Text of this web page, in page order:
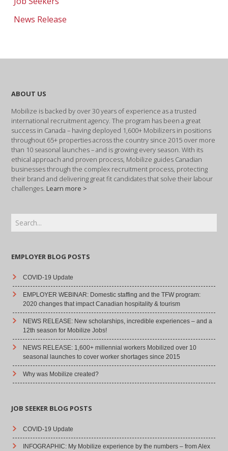
News Release
ABOUT US
Mobilize is backed by over 30 years of experience as a trusted
international recruitment agency. The program has been a great
success in Canada – having deployed 1,600+ Mobilizers in positions
throughout 65+ properties across the country since 2015 over more
than 10 seasonal launches – and is growing every season. With its
ethical approach and proven process, Mobilize guides Canadian
businesses through the complex recruitment process, protecting
their brand and delivering great fit candidates that solve their labour
challenges. Learn more >
EMPLOYER BLOG POSTS
COVID-19 Update
EMPLOYER WEBINAR: Domestic staffing and the TFW program:
2020 changes that impact Canadian hospitality & tourism
NEWS RELEASE: New scholarships, incredible experiences – and a
12th season for Mobilize Jobs!
NEWS RELEASE: 1,600+ millennial workers Mobilized over 10
seasonal launches to cover worker shortages since 2015
Why was Mobilize created?
JOB SEEKER BLOG POSTS
COVID-19 Update
INFOGRAPHIC: My Mobilize experience by the numbers – from Alex